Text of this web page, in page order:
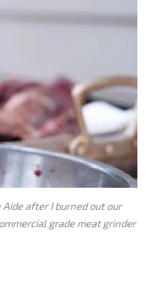
after I burned out our
grade meat grinder